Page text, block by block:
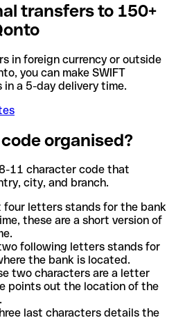
transfers to 150+
in foreign currency or outside
you can make SWIFT
a 5-day delivery time.
organised?
11 character code that
city, and branch.
four letters stands for the bank
these are a short version of
following letters stands for
the bank is located.
two characters are a letter
points out the location of the
last characters details the